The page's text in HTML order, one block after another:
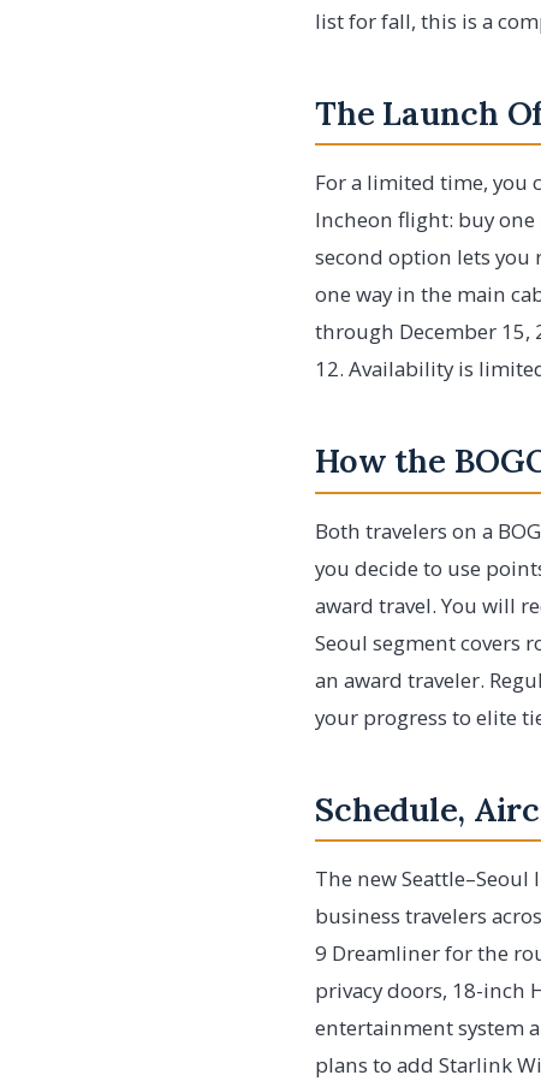
list for fall, this is a
The Launch
For a limited time, you
Incheon flight: buy
second option lets you
one way in the main
through December 15,
12. Availability is
How the
Both travelers on a
you decide to use
award travel. You will
Seoul segment covers
an award traveler.
your progress to elite
Schedule,
The new
business travelers
9 Dreamliner for the
privacy doors, 18-inch
entertainment system
plans to add Starlink